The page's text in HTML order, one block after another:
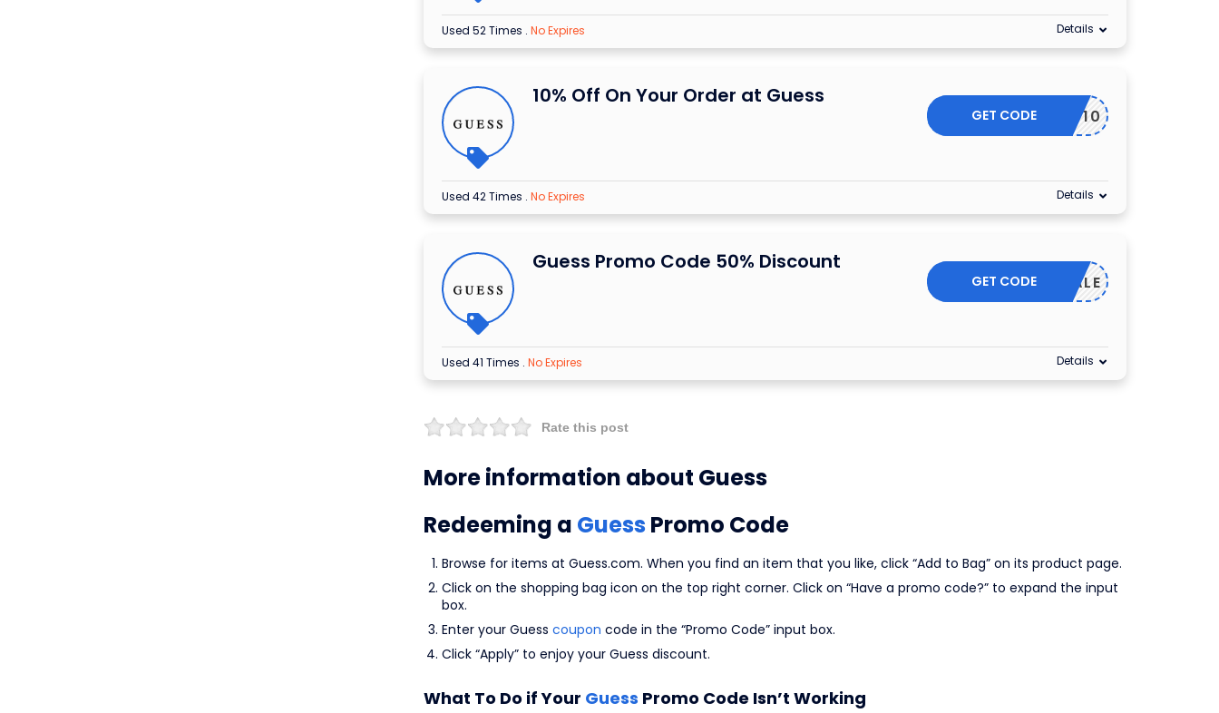
Used 52 Times . No Expires Details
10% Off On Your Order at Guess
GET10
GET CODE
Used 42 Times . No Expires Details
Guess Promo Code 50% Discount
G20SALE
GET CODE
Used 41 Times . No Expires Details
Rate this post
More information about Guess
Redeeming a Guess Promo Code
Browse for items at Guess.com. When you find an item that you like, click “Add to Bag” on its product page.
Click on the shopping bag icon on the top right corner. Click on “Have a promo code?” to expand the input
box.
Enter your Guess coupon code in the “Promo Code” input box.
Click “Apply” to enjoy your Guess discount.
What To Do if Your Guess Promo Code Isn’t Working